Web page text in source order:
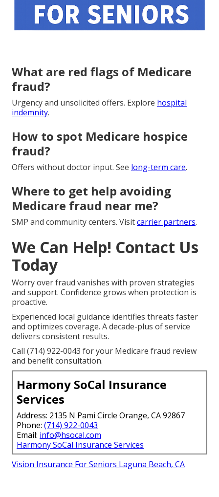
What are red flags of Medicare
fraud?
Urgency and unsolicited offers. Explore hospital
indemnity.
How to spot Medicare hospice
fraud?
Offers without doctor input. See long-term care.
Where to get help avoiding
Medicare fraud near me?
SMP and community centers. Visitcarrier partners.
We Can Help! Contact Us
Today
Worry over fraud vanishes with proven strategies
and support. Confidence grows when protection is
proactive.
Experienced local guidance identifies threats faster
and optimizes coverage. A decade-plus of service
delivers consistent results.
Call (714) 922-0043 for your Medicare fraud review
and benefit consultation.
Harmony SoCal Insurance
Services
Address: 2135 N Pami Circle Orange, CA 92867
Phone: (714) 922-0043
Email: info@hsocal.com
Harmony SoCal Insurance Services
Vision Insurance For Seniors Laguna Beach, CA